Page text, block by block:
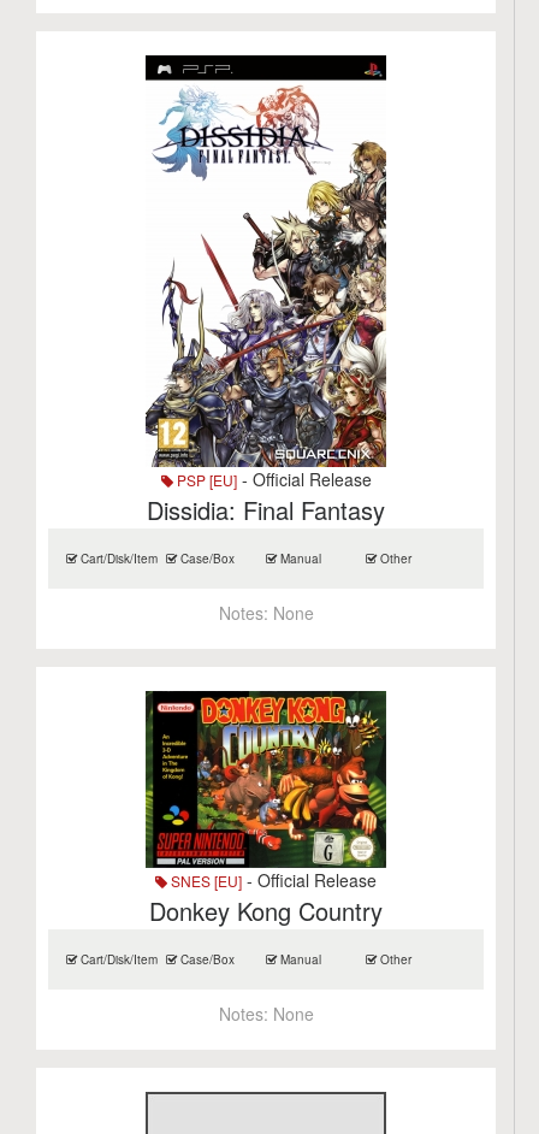
PSP [EU]- Official Release
Dissidia: Final Fantasy
Cart/Disk/Item Case/Box Manual Other
Notes: None
SNES [EU] - Official Release
Donkey Kong Country
Cart/Disk/Item Case/Box Manual Other
Notes: None